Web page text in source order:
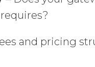
and pricing